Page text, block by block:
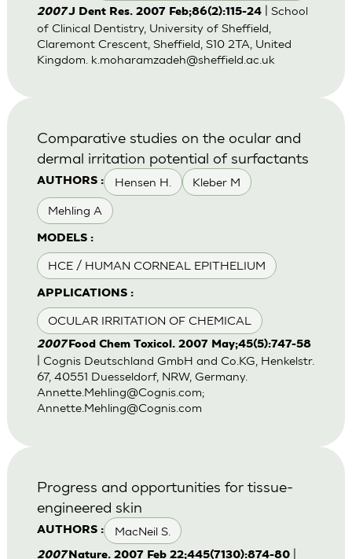
2007J Dent Res. 2007 Feb;86(2):115-24| School
of Clinical Dentistry, University of Sheffield,
Claremont Crescent, Sheffield, S10 2TA, United
Kingdom. k.moharamzadeh@sheffield.ac.uk
AUTHORS : Hensen H. Kleber M
Mehling A
MODELS :
HCE / HUMAN CORNEAL EPITHELIUM
APPLICATIONS :
OCULAR IRRITATION OF CHEMICAL
Comparative studies on the ocular and
dermal irritation potential of surfactants
2007Food Chem Toxicol. 2007 May;45(5):747-58
| Cognis Deutschland GmbH and Co.KG, Henkelstr.
67, 40551 Duesseldorf, NRW, Germany.
Annette.Mehling@Cognis.com;
Annette.Mehling@Cognis.com
AUTHORS : MacNeil S.
Progress and opportunities for tissue-
engineered skin
2007Nature. 2007 Feb 22;445(7130):874-80|